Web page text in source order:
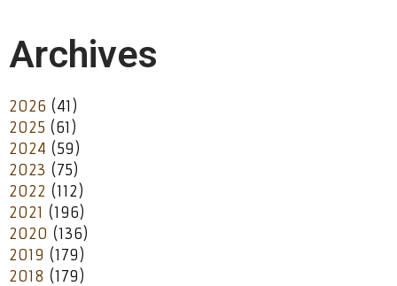
Archives
2026 (41)
2025 (61)
2024 (59)
2023 (75)
2022 (112)
2021 (196)
2020 (136)
2019 (179)
2018 (179)